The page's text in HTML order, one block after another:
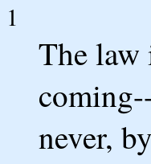
1
The law
never,